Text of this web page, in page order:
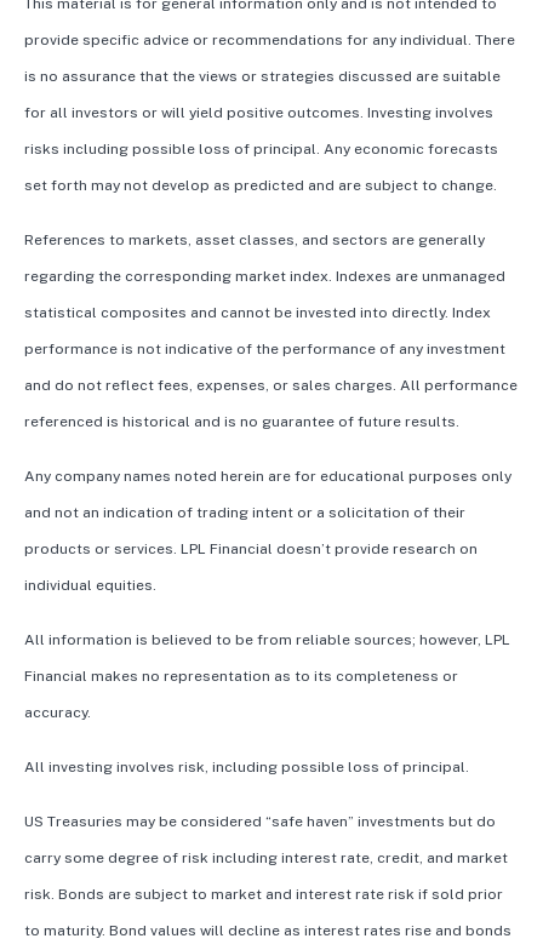
provide specific advice or recommendations for any individual. There
is no assurance that the views or strategies discussed are suitable
for all investors or will yield positive outcomes. Investing involves
risks including possible loss of principal. Any economic forecasts
set forth may not develop as predicted and are subject to change.
References to markets, asset classes, and sectors are generally
regarding the corresponding market index. Indexes are unmanaged
statistical composites and cannot be invested into directly. Index
performance is not indicative of the performance of any investment
and do not reflect fees, expenses, or sales charges. All performance
referenced is historical and is no guarantee of future results.
Any company names noted herein are for educational purposes only
and not an indication of trading intent or a solicitation of their
products or services. LPL Financial doesn’t provide research on
individual equities.
All information is believed to be from reliable sources; however, LPL
Financial makes no representation as to its completeness or
accuracy.
All investing involves risk, including possible loss of principal.
US Treasuries may be considered “safe haven” investments but do
carry some degree of risk including interest rate, credit, and market
risk. Bonds are subject to market and interest rate risk if sold prior
to maturity. Bond values will decline as interest rates rise and bonds